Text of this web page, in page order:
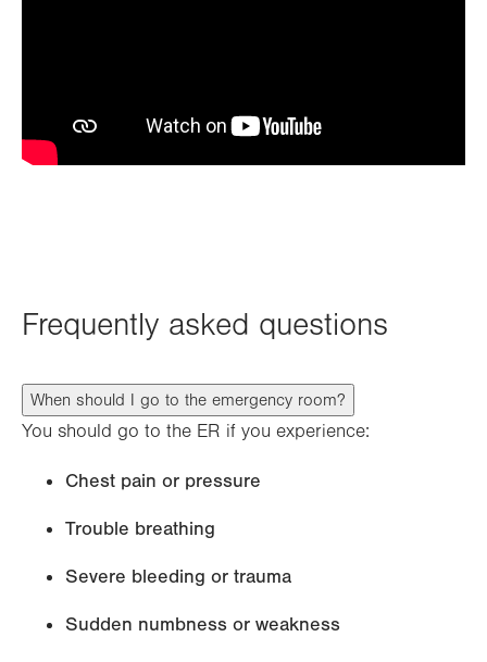
Frequently asked questions
When should I go to the emergency room?
You should go to the ER if you experience:
Chest pain or pressure
Trouble breathing
Severe bleeding or trauma
Sudden numbness or weakness